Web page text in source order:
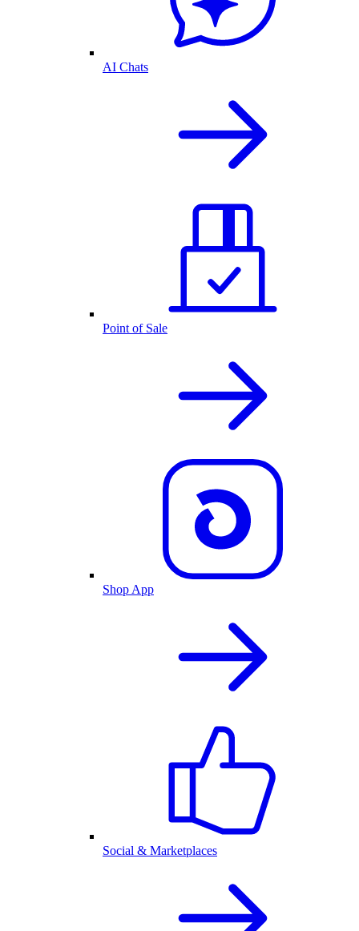
AI Chats
Point of Sale
Shop App
Social & Marketplaces